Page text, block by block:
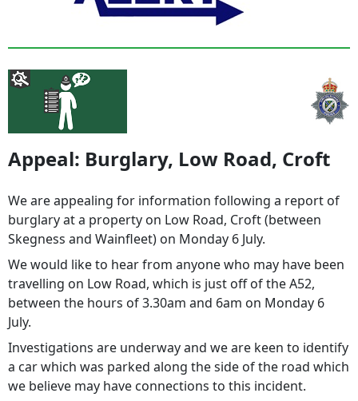
Appeal: Burglary, Low Road, Croft
We are appealing for information following a report of
burglary at a property on Low Road, Croft (between
Skegness and Wainfleet) on Monday 6 July.
We would like to hear from anyone who may have been
travelling on Low Road, which is just off of the A52,
between the hours of 3.30am and 6am on Monday 6
July.
Investigations are underway and we are keen to identify
a car which was parked along the side of the road which
we believe may have connections to this incident.